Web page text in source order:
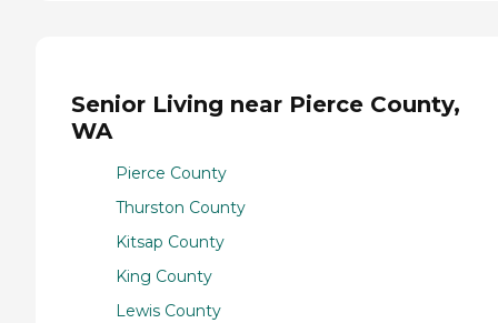
Senior Living near Pierce County,
WA
Pierce County
Thurston County
Kitsap County
King County
Lewis County